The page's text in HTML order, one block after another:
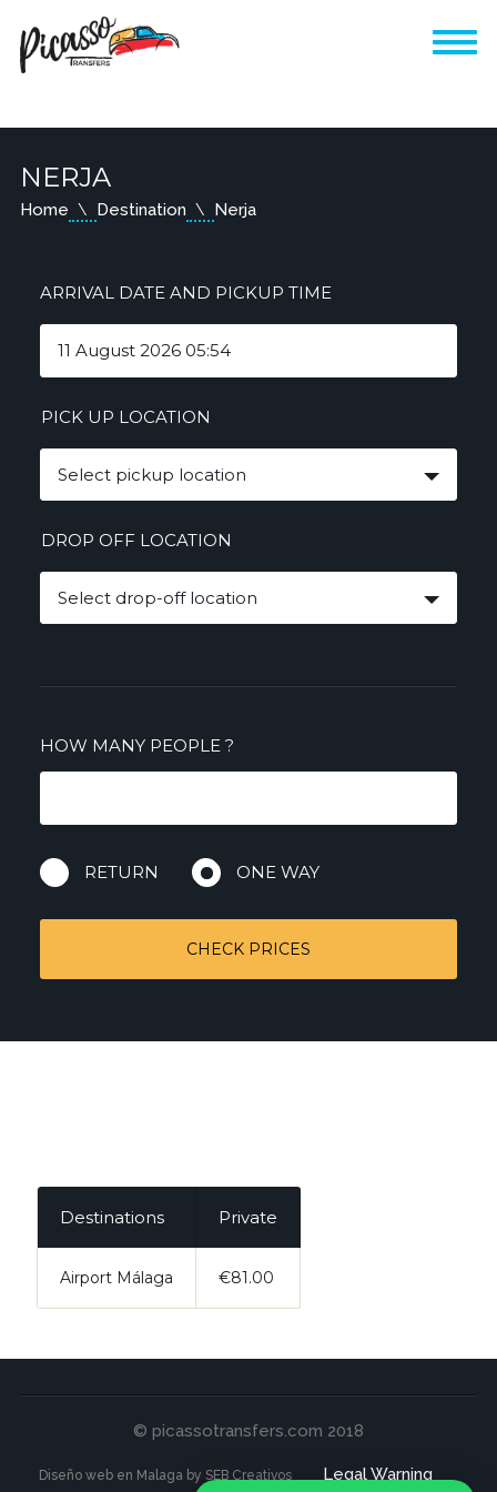
NERJA
Home Destination Nerja
ARRIVAL DATE AND PICKUP TIME
PICK UP LOCATION
Select pickup location
DROP OFF LOCATION
Select drop-off location
HOW MANY PEOPLE?
RETURN ONE WAY
CHECK PRICES
Destinations Private
Airport Málaga €81.00
© picassotransfers.com 2018
Diseño web en Malaga by SEB Creativos Legal Warning